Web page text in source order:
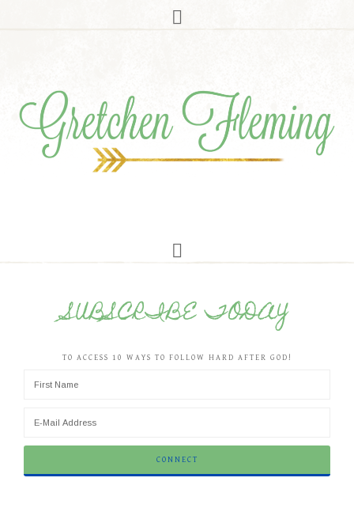
SUBSCRIBE TODAY
TO ACCESS 10 WAYS TO FOLLOW HARD AFTER GOD!